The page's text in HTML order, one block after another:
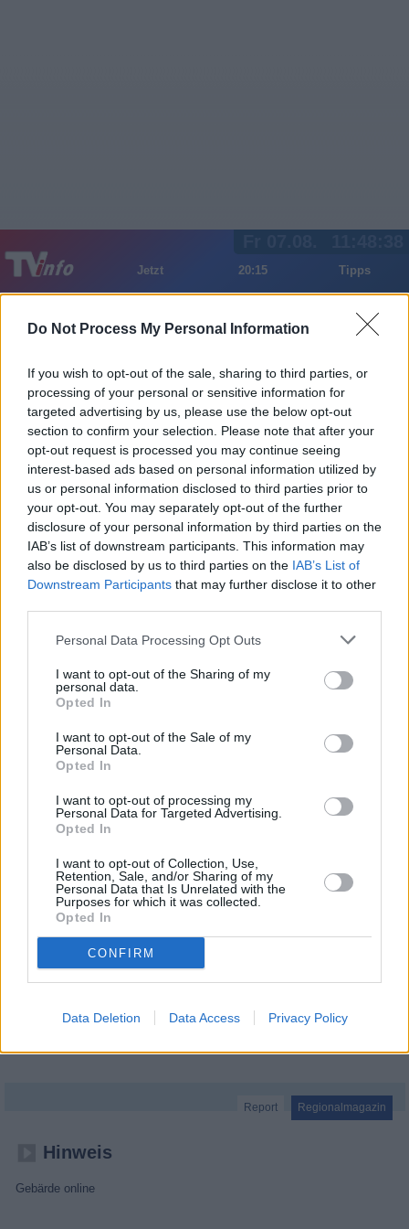
Do Not Process My Personal Information
If you wish to opt-out of the sale, sharing to third parties, or
processing of your personal or sensitive information for
targeted advertising by us, please use the below opt-out
section to confirm your selection. Please note that after your
opt-out request is processed you may continue seeing
interest-based ads based on personal information utilized by
us or personal information disclosed to third parties prior to
your opt-out. You may separately opt-out of the further
disclosure of your personal information by third parties on the
IAB’s list of downstream participants. This information may
also be disclosed by us to third parties on the IAB’s List of
Downstream Participants that may further disclose it to other
Personal Data Processing Opt Outs
I want to opt-out of the Sharing of my
personal data.
Opted In
I want to opt-out of the Sale of my
Personal Data.
Opted In
I want to opt-out of processing my
Personal Data for Targeted Advertising.
Opted In
I want to opt-out of Collection, Use,
Retention, Sale, and/or Sharing of my
Personal Data that Is Unrelated with the
Purposes for which it was collected.
Opted In
CONFIRM
Data Deletion Data Access Privacy Policy
Jetzt 20:15
Tipps
Sender
Merkzettel TV-Agent Fußball Serien
Gestern Heute Sa So Mo
Alle Sender
MDR um 2 - Report / Regionalmagazin
MDR um 2
Report Regionalmagazin
Hinweis
Gebärde online